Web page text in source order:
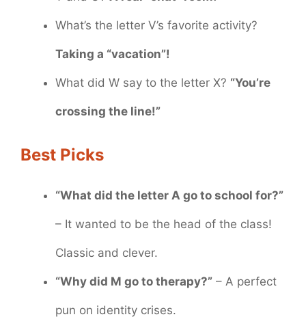
What’s the letter V’s favorite activity?
Taking a “vacation”!
What did W say to the letter X? “You’re
crossing the line!”
Best Picks
“What did the letter A go to school for?”
– It wanted to be the head of the class!
Classic and clever.
“Why did M go to therapy?” – A perfect
pun on identity crises.